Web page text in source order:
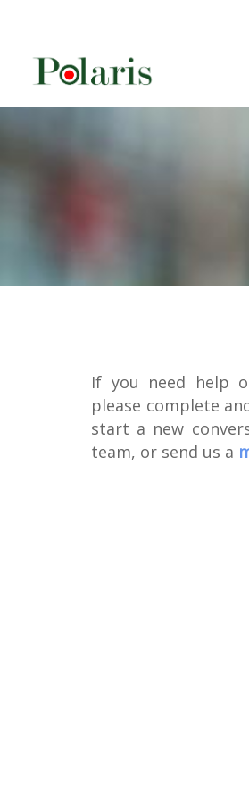
If you need help
please complete
start a new
team, or send us a